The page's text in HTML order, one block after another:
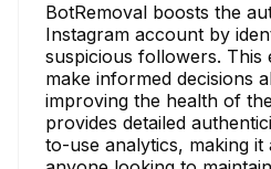
BotRemoval boosts the
Instagram account by
suspicious followers. This
make informed decisions
improving the health of
provides detailed
to-use analytics, making